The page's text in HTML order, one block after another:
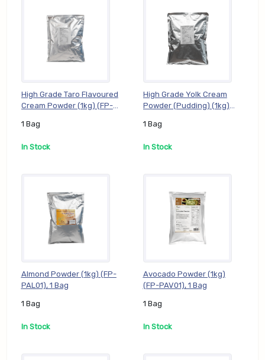
High Grade Taro Flavoured
Cream Powder (1kg) (FP-
1 Bag
In Stock
High Grade Yolk Cream
Powder (Pudding) (1kg)
1 Bag
In Stock
Almond Powder (1kg) (FP-
PAL01), 1 Bag
1 Bag
In Stock
Avocado Powder (1kg)
(FP-PAV01), 1 Bag
1 Bag
In Stock